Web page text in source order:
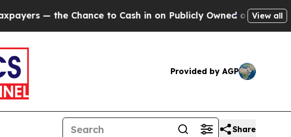
— the Chance to Cash in on Publicly Owned oilFive View all
Provided by AGP
Share